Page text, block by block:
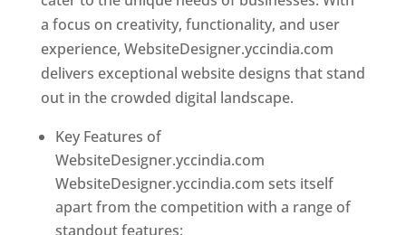
a focus on creativity, functionality, and user
experience, WebsiteDesigner.yccindia.com
delivers exceptional website designs that stand
out in the crowded digital landscape.
Key Features of
WebsiteDesigner.yccindia.com
WebsiteDesigner.yccindia.com sets itself
apart from the competition with a range of
standout features: